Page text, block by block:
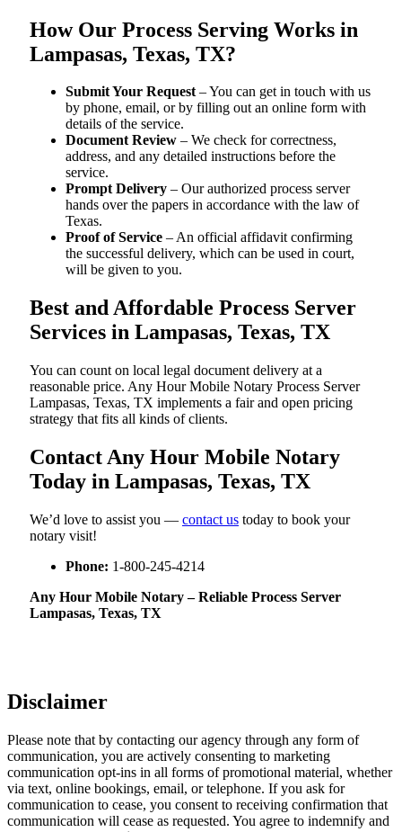
How Our Process Serving Works in
Lampasas, Texas, TX?
Submit Your Request– You can get in touch with us
by phone, email, or by filling out an online form with
details of the service.
Document Review – We check for correctness,
address, and any detailed instructions before the
service.
Prompt Delivery – Our authorized process server
hands over the papers in accordance with the law of
Texas.
Proof of Service – An official affidavit confirming
the successful delivery, which can be used in court,
will be given to you.
Best and Affordable Process Server
Services in Lampasas, Texas, TX
You can count on local legal document delivery at a
reasonable price. Any Hour Mobile Notary Process Server
Lampasas, Texas, TX implements a fair and open pricing
strategy that fits all kinds of clients.
Contact Any Hour Mobile Notary
Today in Lampasas, Texas, TX
We’d love to assist you — contact us today to book your
notary visit!
Phone: 1-800-245-4214
Any Hour Mobile Notary – Reliable Process Server
Lampasas, Texas, TX
Disclaimer
Please note that by contacting our agency through any form of
communication, you are actively consenting to marketing
communication opt-ins in all forms of promotional material, whether
via text, online bookings, email, or telephone. If you ask for
communication to cease, you consent to receiving confirmation that
communication will cease as requested. You agree to indemnify and